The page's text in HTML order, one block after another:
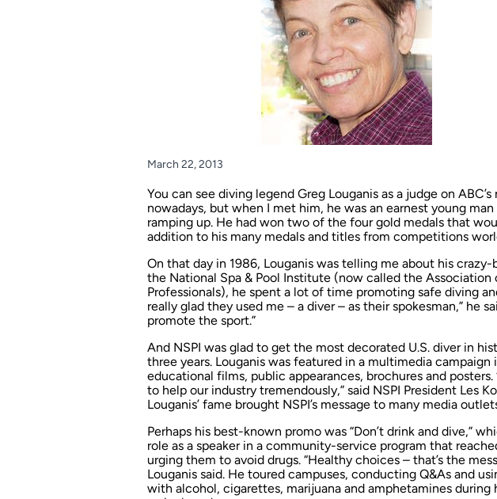
March 22, 2013
You can see diving legend Greg Louganis as a judge on
nowadays, but when I met him, he was an earnest young
ramping up. He had won two of the four gold medals that
addition to his many medals and titles from competitions
On that day in 1986, Louganis was telling me about his
the National Spa & Pool Institute (now called the Association
Professionals), he spent a lot of time promoting safe diving
really glad they used me – a diver – as their spokesman,” he
promote the sport.”
And NSPI was glad to get the most decorated U.S. diver in
three years. Louganis was featured in a multimedia campaign
educational films, public appearances, brochures and posters.
to help our industry tremendously,” said NSPI President Les
Louganis’ fame brought NSPI’s message to many media
Perhaps his best-known promo was “Don’t drink and dive,”
role as a speaker in a community-service program that
urging them to avoid drugs. “Healthy choices – that’s the
Louganis said. He toured campuses, conducting Q&As and
with alcohol, cigarettes, marijuana and amphetamines during